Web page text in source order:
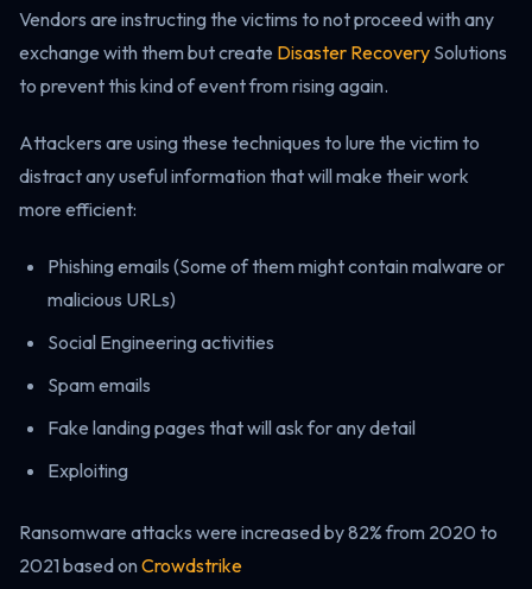
Vendors are instructing the victims to not proceed with any
exchange with them but create Disaster Recovery Solutions
to prevent this kind of event from rising again.
Attackers are using these techniques to lure the victim to
distract any useful information that will make their work
more efficient:
Phishing emails (Some of them might contain malware or
malicious URLs)
Social Engineering activities
Spam emails
Fake landing pages that will ask for any detail
Exploiting
Ransomware attacks were increased by 82% from 2020 to
2021 based on Crowdstrike